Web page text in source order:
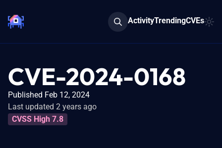
ActivityTrendingCVEs
CVE-2024-0168
Published Feb 12, 2024
Last updated 2 years ago
CVSS High 7.8